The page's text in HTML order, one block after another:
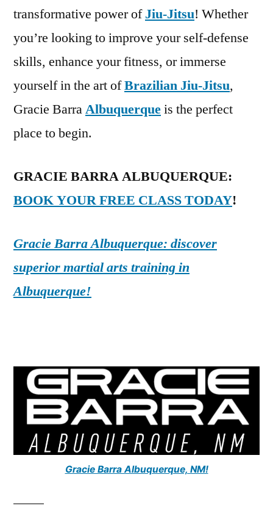
transformative power ofJiu-Jitsu! Whether
you’re looking to improve your self-defense
skills, enhance your fitness, or immerse
yourself in the art ofBrazilian Jiu-Jitsu,
Gracie BarraAlbuquerqueis the perfect
place to begin.
GRACIE BARRA ALBUQUERQUE:
BOOK YOUR FREE CLASS TODAY!
Gracie Barra Albuquerque: discover
superior martial arts training in
Albuquerque!
Gracie Barra Albuquerque, NM!